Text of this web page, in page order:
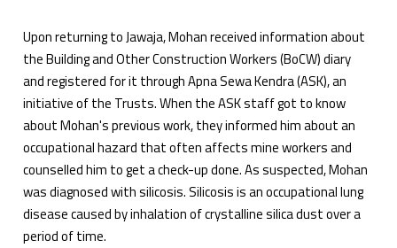
Upon returning to Jawaja, Mohan received information about
the Building and Other Construction Workers (BoCW) diary
and registered for it through Apna Sewa Kendra (ASK), an
initiative of the Trusts. When the ASK staff got to know
about Mohan's previous work, they informed him about an
occupational hazard that often affects mine workers and
counselled him to get a check-up done. As suspected, Mohan
was diagnosed with silicosis. Silicosis is an occupational lung
disease caused by inhalation of crystalline silica dust over a
period of time.